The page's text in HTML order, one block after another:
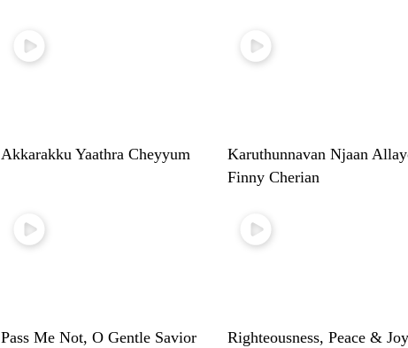
Akkarakku Yaathra Cheyyum
Karuthunnavan Njaan
Finny Cherian
Pass Me Not, O Gentle Savior
Righteousness, Peace &